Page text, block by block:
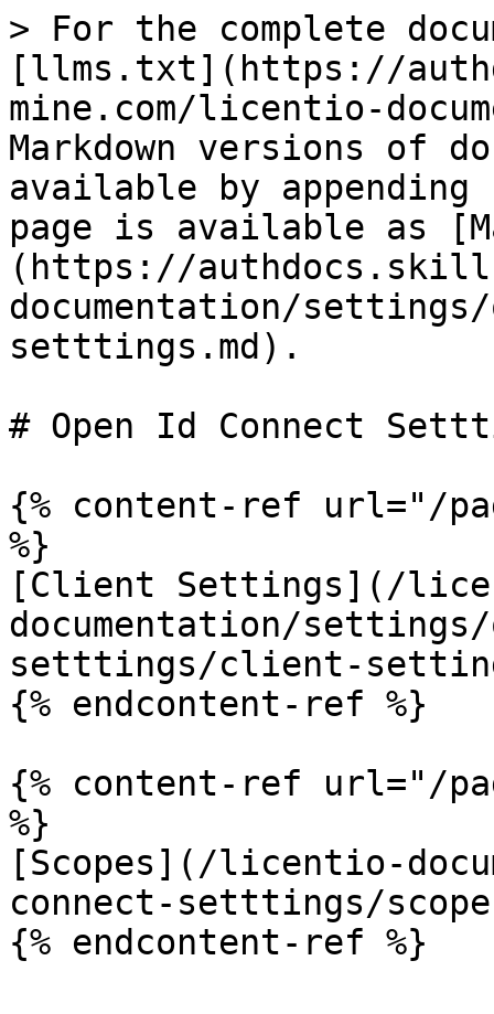
> For the complete
[llms.txt](https://
mine.com/licentio-
Markdown versions of
available by
page is available as
(https://
documentation/
setttings.md).
# Open Id Connect
{% content-ref url="/
%}
[Client Settings](/
documentation/
setttings/client-
{% endcontent-ref %}
{% content-ref url="/
%}
[Scopes](/licentio-
connect-setttings/